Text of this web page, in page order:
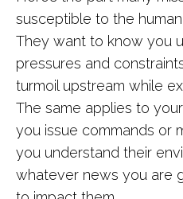
susceptible to the
They want to know you
pressures and
turmoil upstream while
The same applies to
you issue commands or
you understand their
whatever news you are